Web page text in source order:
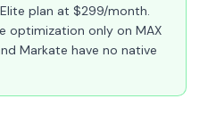
plan at $299/month.
optimization only on MAX
Markate have no native